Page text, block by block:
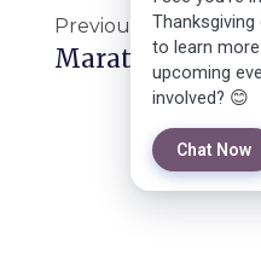
Previous
Marathon For Synod Hall